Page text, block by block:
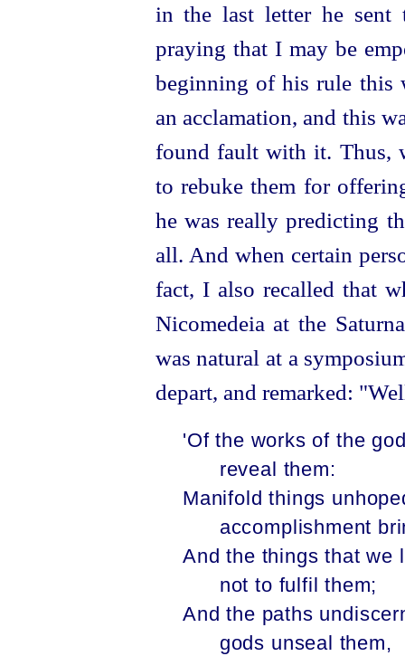
in the last letter he sent
praying that I may be
beginning of his rule this
an acclamation, and this
found fault with it. Thus,
to rebuke them for
he was really predicting
all. And when certain
fact, I also recalled that
Nicomedeia at the
was natural at a
depart, and remarked:
'Of the works of the
reveal them:
Manifold things
accomplishment
And the things that we
not to fulfil them;
And the paths
gods unseal them,